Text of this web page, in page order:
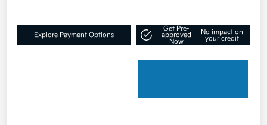
Explore Payment Options
Get Pre-
approved
Now
No impact on
your credit